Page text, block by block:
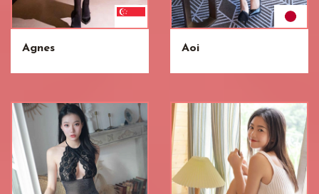
Agnes Aoi